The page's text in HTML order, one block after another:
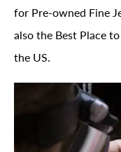
for Pre-owned Fine
also the Best Place
the US.